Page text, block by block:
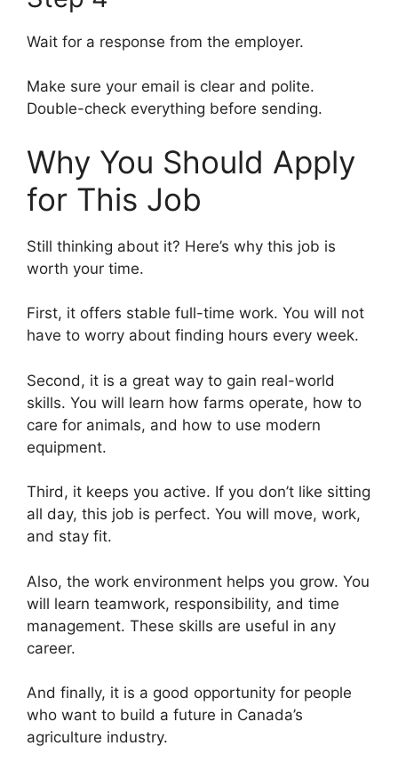
Wait for a response from the employer.
Make sure your email is clear and polite.
Double-check everything before sending.
Why You Should Apply
for This Job
Still thinking about it? Here’s why this job is
worth your time.
First, it offers stable full-time work. You will not
have to worry about finding hours every week.
Second, it is a great way to gain real-world
skills. You will learn how farms operate, how to
care for animals, and how to use modern
equipment.
Third, it keeps you active. If you don’t like sitting
all day, this job is perfect. You will move, work,
and stay fit.
Also, the work environment helps you grow. You
will learn teamwork, responsibility, and time
management. These skills are useful in any
career.
And finally, it is a good opportunity for people
who want to build a future in Canada’s
agriculture industry.